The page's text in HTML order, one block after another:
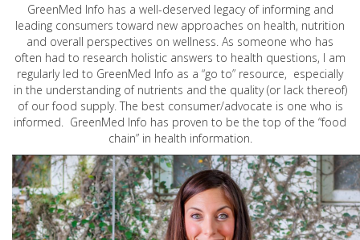
GreenMed Info has a well-deserved legacy of informing and
leading consumers toward new approaches on health, nutrition
and overall perspectives on wellness. As someone who has
often had to research holistic answers to health questions, I am
regularly led to GreenMed Info as a “go to” resource, especially
in the understanding of nutrients and the quality (or lack thereof)
of our food supply. The best consumer/advocate is one who is
informed. GreenMed Info has proven to be the top of the “food
chain” in health information.